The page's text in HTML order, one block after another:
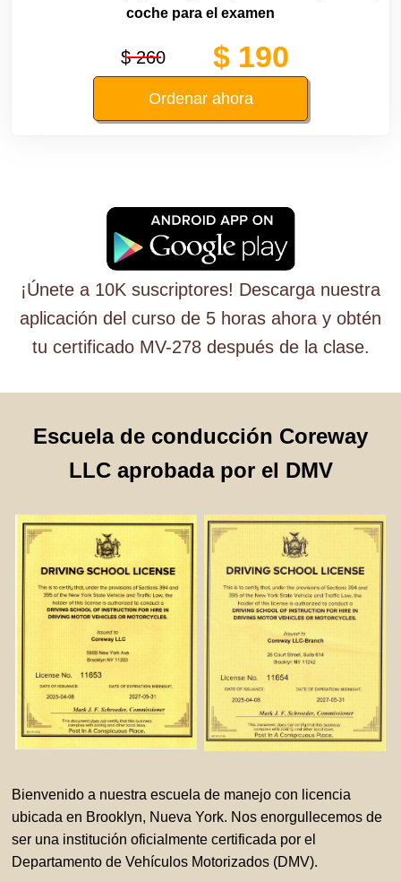
coche para el examen
$ 260 $ 190
Ordenar ahora
¡Únete a 10K suscriptores! Descarga nuestra
aplicación del curso de 5 horas ahora y obtén
tu certificado MV-278 después de la clase.
Escuela de conducción Coreway
LLC aprobada por el DMV
Bienvenido a nuestra escuela de manejo con licencia
ubicada en Brooklyn, Nueva York. Nos enorgullecemos de
ser una institución oficialmente certificada por el
Departamento de Vehículos Motorizados (DMV).